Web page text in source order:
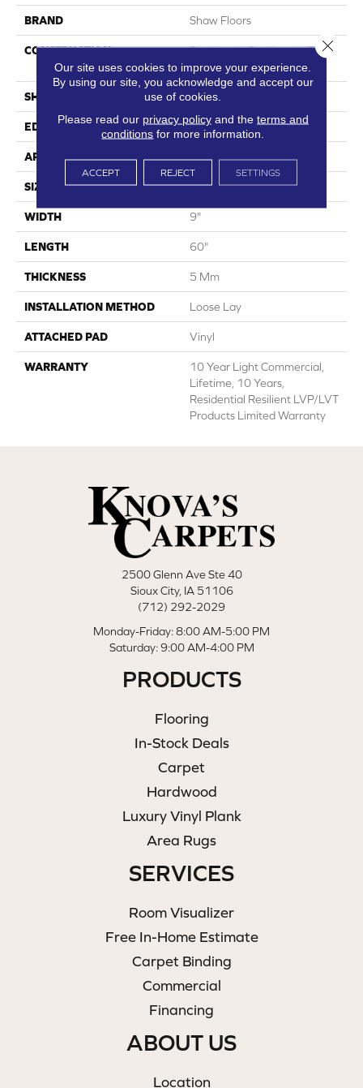
BRAND Shaw Floors
CONSTRUCTION
Residential Resilient LVT-
Loose Lay
SHAPE Plank
EDGE Accent Bevel
APPLICATION Residential
SIZE 9" X 60"
WIDTH 9"
LENGTH 60"
THICKNESS 5 Mm
INSTALLATION METHOD Loose Lay
ATTACHED PAD Vinyl
WARRANTY
10 Year Light Commercial,
Lifetime, 10 Years,
Residential Resilient LVP/LVT
Products Limited Warranty
2500 Glenn Ave Ste 40
Sioux City, IA 51106
(712) 292-2029
Monday-Friday: 8:00 AM-5:00 PM
Saturday: 9:00 AM-4:00 PM
PRODUCTS
Flooring
In-Stock Deals
Carpet
Hardwood
Luxury Vinyl Plank
Area Rugs
SERVICES
Room Visualizer
Free In-Home Estimate
Carpet Binding
Commercial
Financing
ABOUT US
Location
Our site uses cookies to improve your experience.
By using our site, you acknowledge and accept our
use of cookies.
Please read our privacy policyand the terms and
conditions for more information.
ACCEPT REJECT SETTINGS
Close